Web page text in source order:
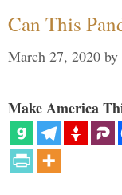
Can This
March 27, 2020 by
Make America